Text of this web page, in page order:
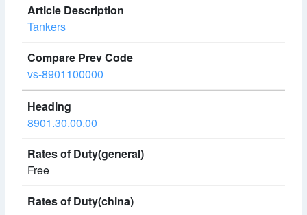
Tankers
vs-8901100000
8901.30.00.00
Free